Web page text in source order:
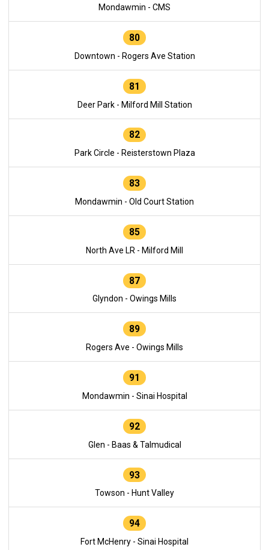
Mondawmin - CMS
80
Downtown - Rogers Ave Station
81
Deer Park - Milford Mill Station
82
Park Circle - Reisterstown Plaza
83
Mondawmin - Old Court Station
85
North Ave LR - Milford Mill
87
Glyndon - Owings Mills
89
Rogers Ave - Owings Mills
91
Mondawmin - Sinai Hospital
92
Glen - Baas & Talmudical
93
Towson - Hunt Valley
94
Fort McHenry - Sinai Hospital